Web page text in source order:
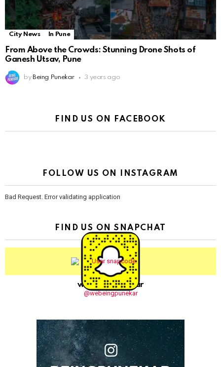
City News In Pune
From Above the Crowds: Stunning Drone Shots of
Ganesh Utsav, Pune
by Being Punekar 3 years ago
FIND US ON FACEBOOK
FOLLOW US ON INSTAGRAM
Bad Request. Error validating application
FIND US ON SNAPCHAT
webeingpunekar
@webeingpunekar